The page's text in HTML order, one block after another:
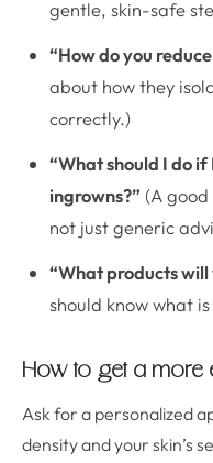
gentle, skin-safe
“How do you
about how they
correctly.)
“What should I do if
ingrowns?” (A
not just generic
“What products
should know what
How to get a more
Ask for a personalized
density and your skin’s